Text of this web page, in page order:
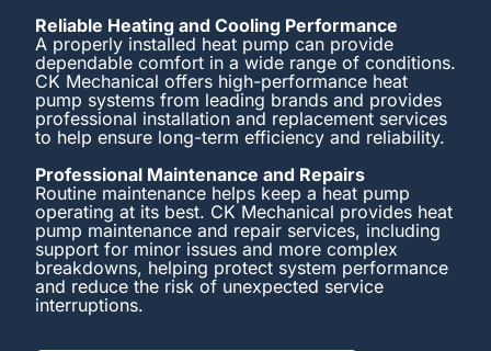
Reliable Heating and Cooling Performance
A properly installed heat pump can provide
dependable comfort in a wide range of conditions.
CK Mechanical offers high-performance heat
pump systems from leading brands and provides
professional installation and replacement services
to help ensure long-term efficiency and reliability.
Professional Maintenance and Repairs
Routine maintenance helps keep a heat pump
operating at its best. CK Mechanical provides heat
pump maintenance and repair services, including
support for minor issues and more complex
breakdowns, helping protect system performance
and reduce the risk of unexpected service
interruptions.